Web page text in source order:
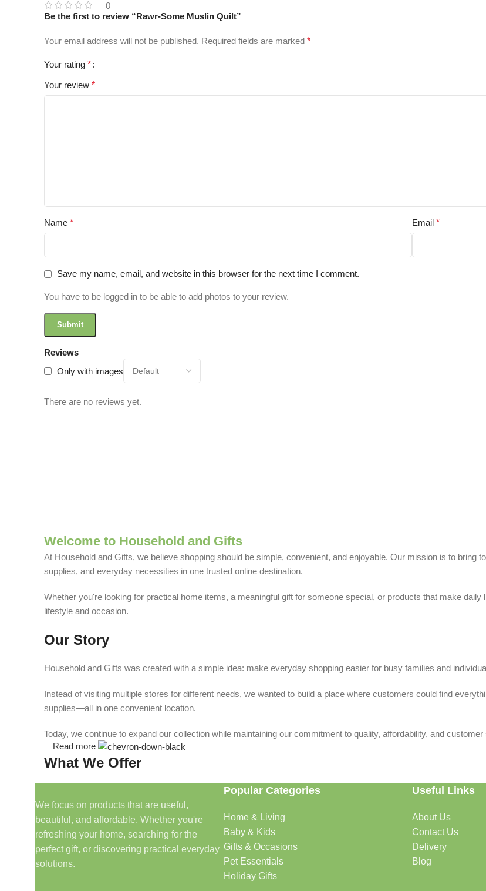
0
Reviews
Only with images
There are no reviews yet.
Be the first to review “Rawr-Some Muslin Quilt”
Your email address will not be published. Required fields are marked *
Your rating *
Your review *
Name * Email *
Save my name, email, and website in this browser for the next time I comment.
You have to be logged in to be able to add photos to your review.
Welcome to Household and Gifts
At Household and Gifts, we believe shopping should be simple, convenient, and enjoyable. Our mission is to bring
supplies, and everyday necessities in one trusted online destination.
Whether you're looking for practical home items, a meaningful gift for someone special, or products that make
lifestyle and occasion.
Our Story
Household and Gifts was created with a simple idea: make everyday shopping easier for busy families and
Instead of visiting multiple stores for different needs, we wanted to build a place where customers could find
supplies—all in one convenient location.
Today, we continue to expand our collection while maintaining our commitment to quality, affordability, and customer
What We Offer
Discover products that help make your home more comfortable, organized, and welcoming.
🎁 Gifts & Occasions
Find thoughtful gifts for birthdays, anniversaries, holidays, celebrations, and special moments.
Read more
We focus on products that are useful,
beautiful, and affordable. Whether you're
refreshing your home, searching for the
perfect gift, or discovering practical everyday
solutions.
Popular Categories
Home & Living
Baby & Kids
Gifts & Occasions
Pet Essentials
Holiday Gifts
Useful Links
About Us
Contact Us
Delivery
Blog